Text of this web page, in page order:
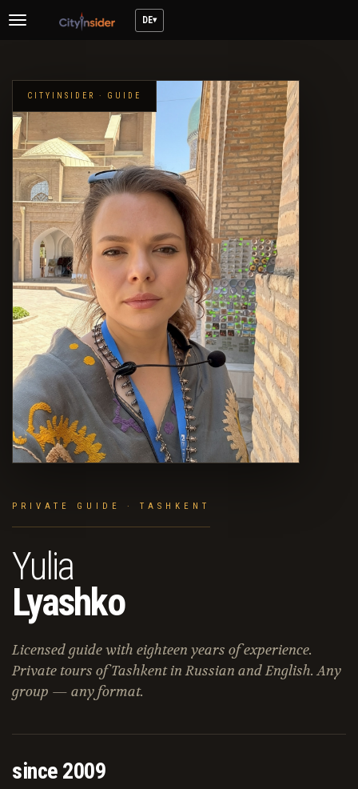
Toggle
DE
CITYINSIDER · GUIDE
PRIVATE GUIDE · TASHKENT
Yulia
Lyashko
Licensed guide with eighteen years of experience.
Private tours of Tashkent in Russian and English. Any
group — any format.
since 2009